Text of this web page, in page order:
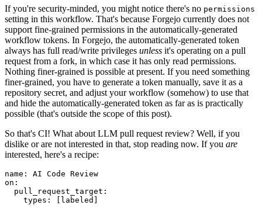
If you're security-minded, you might notice there's no permissions
setting in this workflow. That's because Forgejo currently does not
support fine-grained permissions in the automatically-generated
workflow tokens. In Forgejo, the automatically-generated token
always has full read/write privileges unless it's operating on a pull
request from a fork, in which case it has only read permissions.
Nothing finer-grained is possible at present. If you need something
finer-grained, you have to generate a token manually, save it as a
repository secret, and adjust your workflow (somehow) to use that
and hide the automatically-generated token as far as is practically
possible (that's outside the scope of this post).
So that's CI! What about LLM pull request review? Well, if you
dislike or are not interested in that, stop reading now. If you are
interested, here's a recipe:
name :
AI Code Review
on :
pull_request_target :
types : [ labeled ]